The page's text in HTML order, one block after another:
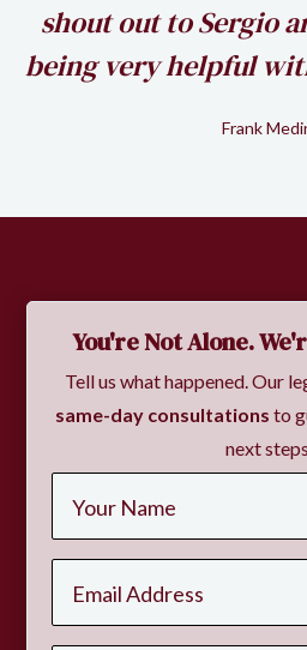
shout out to Sergio
being very helpful
Frank
You're Not Alone.
Tell us what happened. Our
same-day consultations to
next